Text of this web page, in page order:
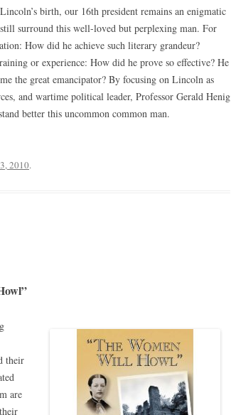
birth, our 16th president remains an enigmatic
surround this well-loved but perplexing man. For
How did he achieve such literary grandeur?
or experience: How did he prove so effective? He
the great emancipator? By focusing on Lincoln as
and wartime political leader, Professor Gerald Henig
better this uncommon common man.
2010.
their
are